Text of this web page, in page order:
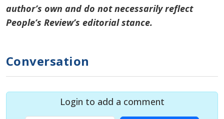
author’s own and do not necessarily reflect
People’s Review’s editorial stance.
Conversation
Login to add a comment